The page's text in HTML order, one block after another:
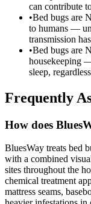
can contribute
•Bed bugs are
to humans —
transmission
•Bed bugs are
housekeeping
sleep,
Frequently
How does
BluesWay treats bed
with a combined
sites throughout the
chemical treatment
mattress seams,